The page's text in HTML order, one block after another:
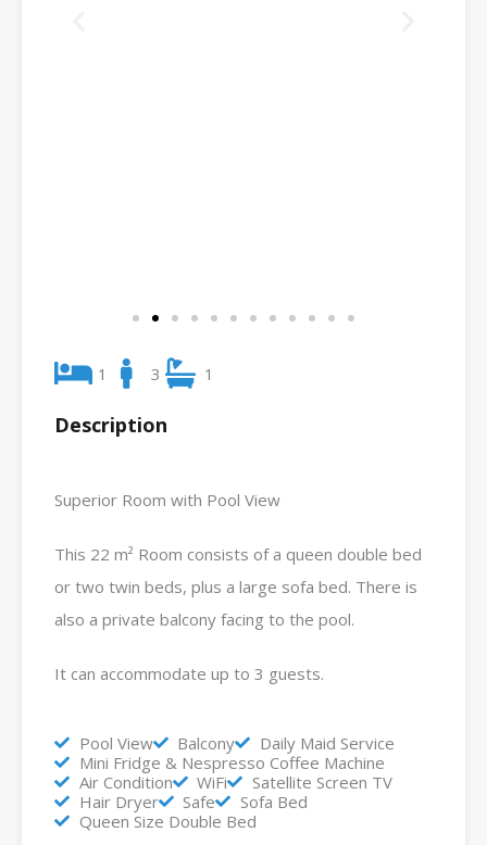
1 3 1
Description
Superior Room with Pool View
This 22 m² Room consists of a queen double bed
or two twin beds, plus a large sofa bed. There is
also a private balcony facing to the pool.
It can accommodate up to 3 guests.
Pool View Balcony
Daily Maid Service
Mini Fridge & Nespresso Coffee Machine
Air Condition
WiFi
Satellite Screen TV
Hair Dryer
Safe
Sofa Bed
Queen Size Double Bed